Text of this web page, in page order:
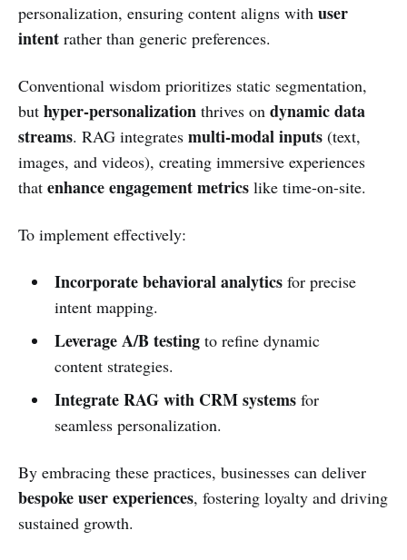
personalization, ensuring content aligns with user
intent rather than generic preferences.
Conventional wisdom prioritizes static segmentation,
but hyper-personalization thrives on dynamic data
streams. RAG integrates multi-modal inputs (text,
images, and videos), creating immersive experiences
that enhance engagement metrics like time-on-site.
To implement effectively:
Incorporate behavioral analyticsfor precise
intent mapping.
Leverage A/B testingto refine dynamic
content strategies.
Integrate RAG with CRM systemsfor
seamless personalization.
By embracing these practices, businesses can deliver
bespoke user experiences, fostering loyalty and driving
sustained growth.